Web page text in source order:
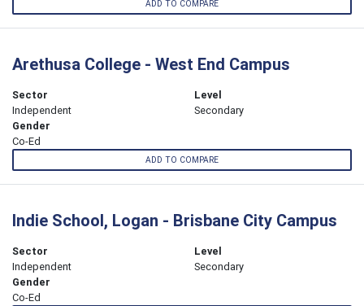
ADD TO COMPARE
Arethusa College - West End Campus
Sector
Independent
Level
Secondary
Gender
Co-Ed
ADD TO COMPARE
Indie School, Logan - Brisbane City Campus
Sector
Independent
Level
Secondary
Gender
Co-Ed